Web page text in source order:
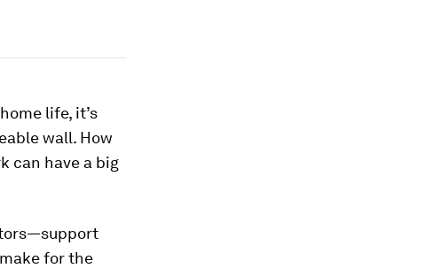
life, it’s
wall. How
can have a big
for the